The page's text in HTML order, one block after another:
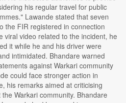
his regular travel for public
Lawande stated that seven
the FIR registered in connection
viral video related to the incident, he
it while he and his driver were
intimidated. Bhandare warned
against Warkari community
could face stronger action in
his remarks aimed at criticising
Warkari community. Bhandare